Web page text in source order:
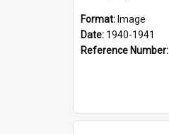
Format: Image
Date: 1940-1941
Reference Number: